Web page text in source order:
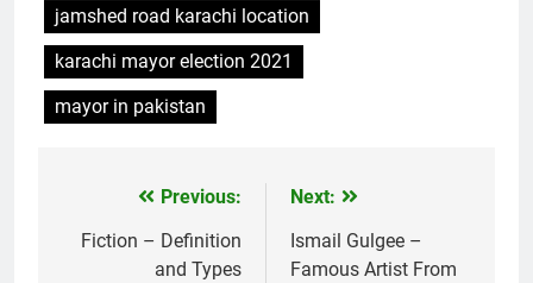
jamshed road karachi location
karachi mayor election 2021
mayor in pakistan
navigation
Previous:
Fiction – Definition
and Types
Next:
Ismail Gulgee –
Famous Artist From